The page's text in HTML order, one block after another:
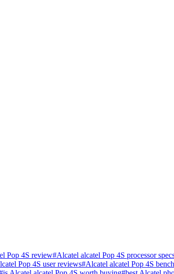
Pop 4S review#Alcatel alcatel Pop 4S processor
Pop 4S user reviews#Alcatel alcatel Pop 4S